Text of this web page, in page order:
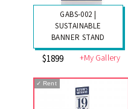
GABS-002 |
SUSTAINABLE
BANNER STAND
$1899 +My Gallery
✓ Rent